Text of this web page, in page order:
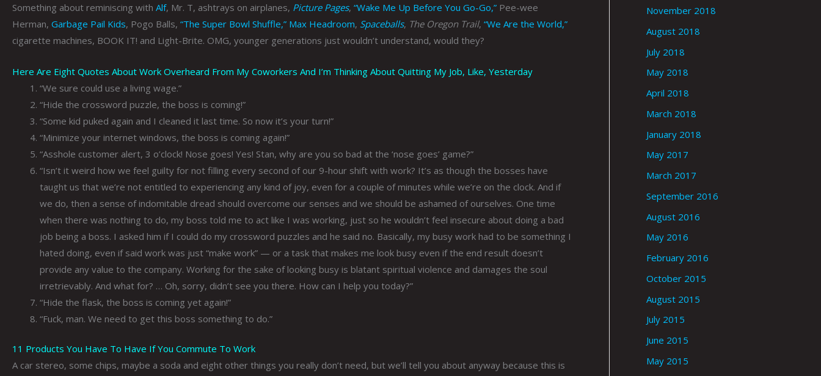
Something about reminiscing with Alf, Mr. T, ashtrays on airplanes, Picture Pages, “Wake Me Up Before You Go-Go,” Pee-wee
Herman, Garbage Pail Kids, Pogo Balls, “The Super Bowl Shuffle,” Max Headroom, Spaceballs, The Oregon Trail, “We Are the World,”
cigarette machines, BOOK IT! and Light-Brite. OMG, younger generations just wouldn’t understand, would they?
Here Are Eight Quotes About Work Overheard From My Coworkers And I’m Thinking About Quitting My Job, Like, Yesterday
“We sure could use a living wage.”
“Hide the crossword puzzle, the boss is coming!”
“Some kid puked again and I cleaned it last time. So now it’s your turn!”
“Minimize your internet windows, the boss is coming again!”
“Asshole customer alert, 3 o’clock! Nose goes! Yes! Stan, why are you so bad at the ‘nose goes’ game?”
“Isn’t it weird how we feel guilty for not filling every second of our 9-hour shift with work? It’s as though the bosses have
taught us that we’re not entitled to experiencing any kind of joy, even for a couple of minutes while we’re on the clock. And if
we do, then a sense of indomitable dread should overcome our senses and we should be ashamed of ourselves. One time
when there was nothing to do, my boss told me to act like I was working, just so he wouldn’t feel insecure about doing a bad
job being a boss. I asked him if I could do my crossword puzzles and he said no. Basically, my busy work had to be something I
hated doing, even if said work was just “make work” — or a task that makes me look busy even if the end result doesn’t
provide any value to the company. Working for the sake of looking busy is blatant spiritual violence and damages the soul
irretrievably. And what for? … Oh, sorry, didn’t see you there. How can I help you today?”
“Hide the flask, the boss is coming yet again!”
“Fuck, man. We need to get this boss something to do.”
11 Products You Have To Have If You Commute To Work
A car stereo, some chips, maybe a soda and eight other things you really don’t need, but we’ll tell you about anyway because this is
November 2018
August 2018
July 2018
May 2018
April 2018
March 2018
January 2018
May 2017
March 2017
September 2016
August 2016
May 2016
February 2016
October 2015
August 2015
July 2015
June 2015
May 2015